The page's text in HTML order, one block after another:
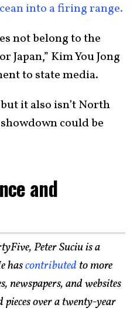
into a firing range.
not belong to the
Japan,” Kim You Jong
to state media.
it also isn’t North
could be
and
Peter Suciu is a
hascontributed to more
newspapers, and websites
over a twenty-year